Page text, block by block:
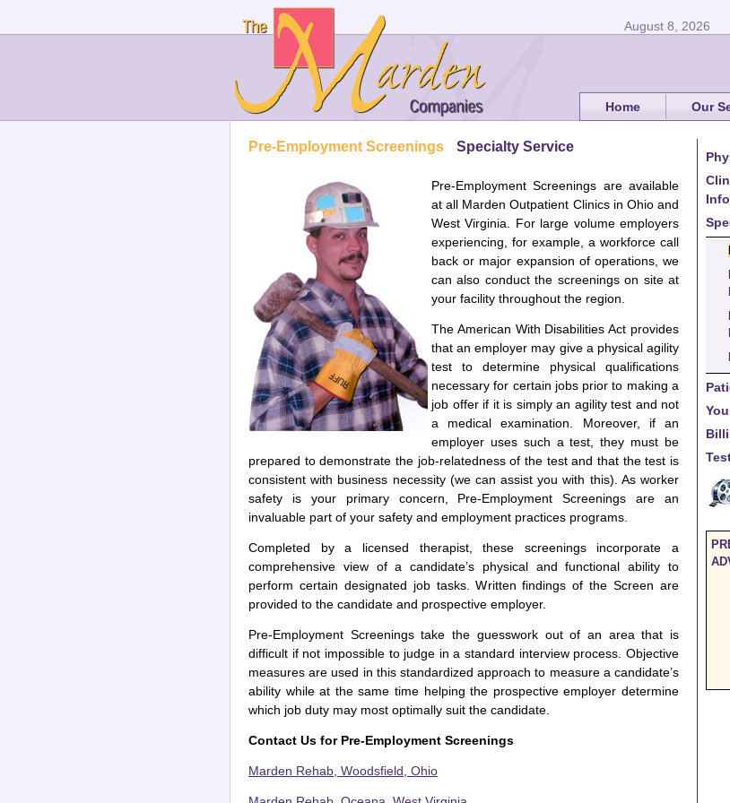
August 8, 2026
Home Our
Pre-Employment Screenings Specialty Service
Pre-Employment Screenings are available
at all Marden Outpatient Clinics in Ohio and
West Virginia. For large volume employers
experiencing, for example, a workforce call
back or major expansion of operations, we
can also conduct the screenings on site at
your facility throughout the region.
The American With Disabilities Act provides
that an employer may give a physical agility
test to determine physical qualifications
necessary for certain jobs prior to making a
job offer if it is simply an agility test and not
a medical examination. Moreover, if an
employer uses such a test, they must be
prepared to demonstrate the job-relatedness of the test and that the test is
consistent with business necessity (we can assist you with this). As worker
safety is your primary concern, Pre-Employment Screenings are an
invaluable part of your safety and employment practices programs.
Completed by a licensed therapist, these screenings incorporate a
comprehensive view of a candidate’s physical and functional ability to
perform certain designated job tasks. Written findings of the Screen are
provided to the candidate and prospective employer.
Pre-Employment Screenings take the guesswork out of an area that is
difficult if not impossible to judge in a standard interview process. Objective
measures are used in this standardized approach to measure a candidate’s
ability while at the same time helping the prospective employer determine
which job duty may most optimally suit the candidate.
Contact Us for Pre-Employment Screenings
Marden Rehab, Woodsfield, Ohio